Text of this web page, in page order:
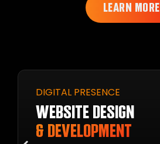
LEARN MORE
SECURE HOSTING
HOSTING & SEO